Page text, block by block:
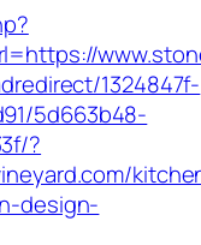
1324847f-
5d663b48-
?
design-